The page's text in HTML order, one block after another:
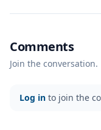
Comments
Join the conversation.
Log in to join the